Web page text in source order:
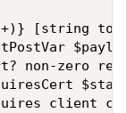
[string
non-zero
client